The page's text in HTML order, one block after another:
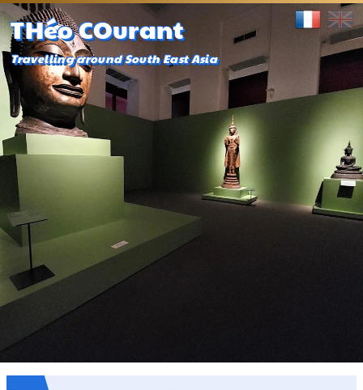
THéo COurant
Travelling around South East Asia